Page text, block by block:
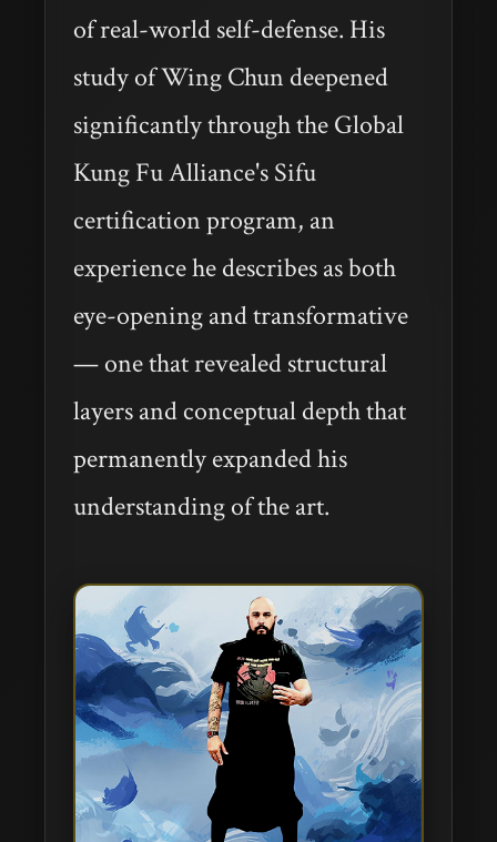
of real-world self-defense. His
study of Wing Chun deepened
significantly through the Global
Kung Fu Alliance's Sifu
certification program, an
experience he describes as both
eye-opening and transformative
— one that revealed structural
layers and conceptual depth that
permanently expanded his
understanding of the art.